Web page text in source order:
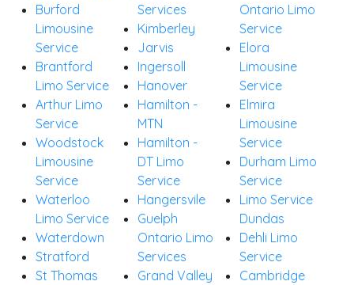
Burford
Limousine
Service
Brantford
Limo Service
Arthur Limo
Service
Woodstock
Limousine
Service
Waterloo
Limo Service
Waterdown
Stratford
St Thomas
Services
Kimberley
Jarvis
Ingersoll
Hanover
Hamilton -
MTN
Hamilton -
DT Limo
Service
Hangersvile
Guelph
Ontario Limo
Services
Grand Valley
Ontario Limo
Service
Elora
Limousine
Service
Elmira
Limousine
Service
Durham Limo
Service
Limo Service
Dundas
Dehli Limo
Service
Cambridge